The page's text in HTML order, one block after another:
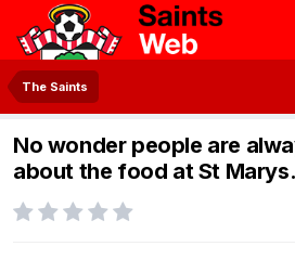
The Saints
No wonder people are
about the food at St Marys.